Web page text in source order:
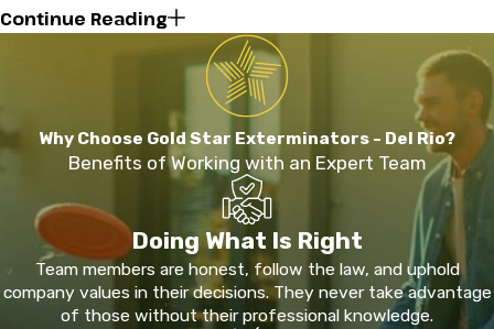
& Maverick County
Eagle Pass sits in a warm, semi-arid climate zone along the Rio
Grande. Temperatures rarely drop low enough to interrupt pest
breeding cycles, which means property owners here face
year-round activity rather than seasonal relief.
Termites are a persistent concern across South Texas.
Because damage develops underground and inside walls, an
infestation can progress significantly before it becomes
visible.Scorpions are active throughout the region and
present a genuine health risk, particularly for children and
Continue Reading
Why Choose Gold Star Exterminators - Del Rio?
Benefits of Working with an Expert Team
Doing What Is Right
Team members are honest, follow the law, and uphold
company values in their decisions. They never take advantage
of those without their professional knowledge.